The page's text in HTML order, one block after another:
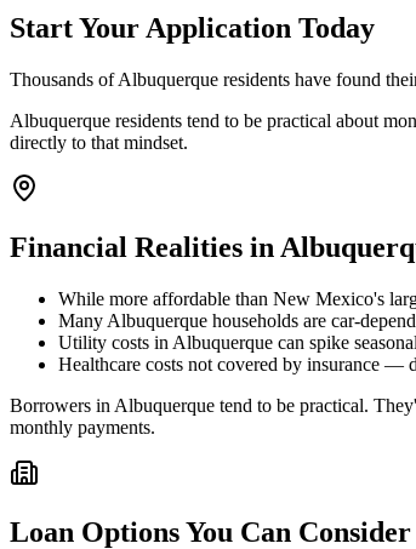
Start Your Application Today
Thousands of Albuquerque residents have found
Albuquerque residents tend to be practical about
directly to that mindset.
Financial Realities in
While more affordable than New Mexico's
Many Albuquerque households are car-
Utility costs in Albuquerque can spike
Healthcare costs not covered by insurance —
Borrowers in Albuquerque tend to be practical.
monthly payments.
Loan Options You Can